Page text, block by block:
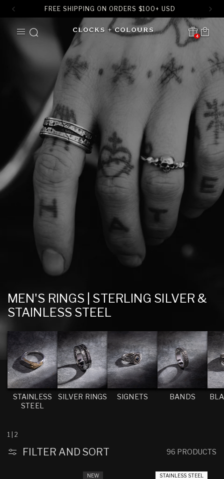
FREE SHIPPING ON ORDERS $100+ USD
CONTENT
4
Translation missing:
Cart
C
O
L
E
C
T
:
MEN'S RINGS | STERLING SILVER &
STAINLESS STEEL
STAINLESS
STEEL
SILVER RINGS SIGNETS BANDS
1 2
FILTER AND SORT 96 PRODUCTS
NEW STAINLESS STEEL